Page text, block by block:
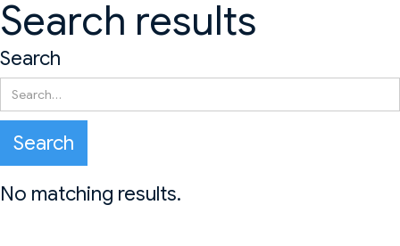
Search results
Search
No matching results.